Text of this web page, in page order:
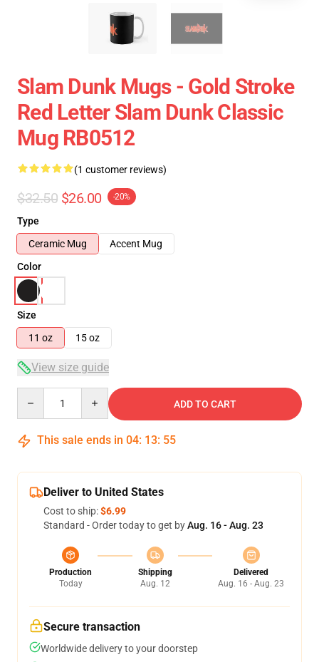
Slam Dunk Mugs - Gold Stroke
Red Letter Slam Dunk Classic
Mug RB0512
(1 customer reviews)
$32.50 $26.00 -20%
Type
Ceramic Mug
Accent Mug
Color
Size
11 oz
15 oz
View size guide
ADD TO CART
This sale ends in 04: 13: 55
Deliver to United States
Cost to ship:$6.99
Standard - Order today to get byAug. 16 - Aug. 23
Production
Today
Shipping
Aug. 12
Delivered
Aug. 16 - Aug. 23
Secure transaction
Worldwide delivery to your doorstep